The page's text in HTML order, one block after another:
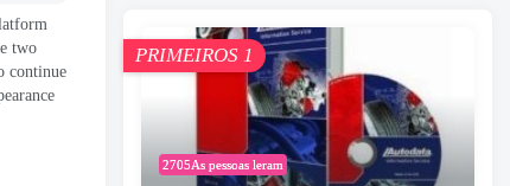
two
continue
2705As pessoas leram
PRIMEIROS 1